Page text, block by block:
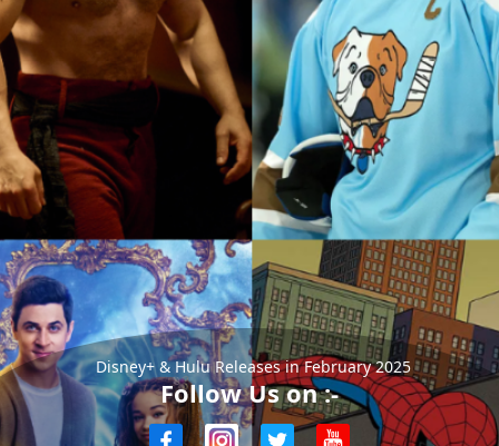
Disney+ & Hulu Releases in February 2025
Follow Us on :-